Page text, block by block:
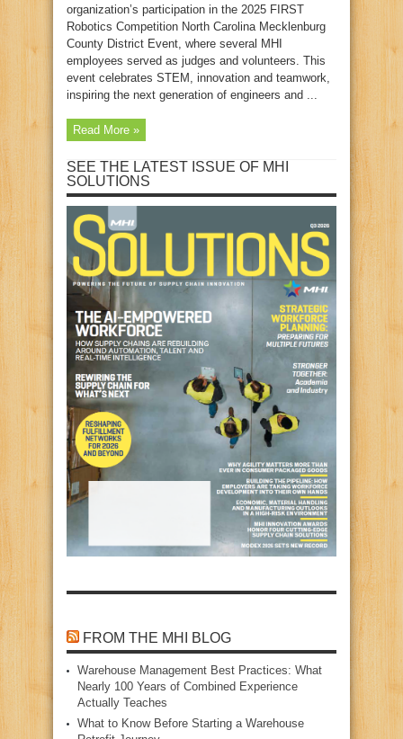
organization’s participation in the 2025 FIRST
Robotics Competition North Carolina Mecklenburg
County District Event, where several MHI
employees served as judges and volunteers. This
event celebrates STEM, innovation and teamwork,
inspiring the next generation of engineers and ...
Read More »
SEE THE LATEST ISSUE OF MHI
SOLUTIONS
FROM THE MHI BLOG
Warehouse Management Best Practices: What
Nearly 100 Years of Combined Experience
Actually Teaches
What to Know Before Starting a Warehouse